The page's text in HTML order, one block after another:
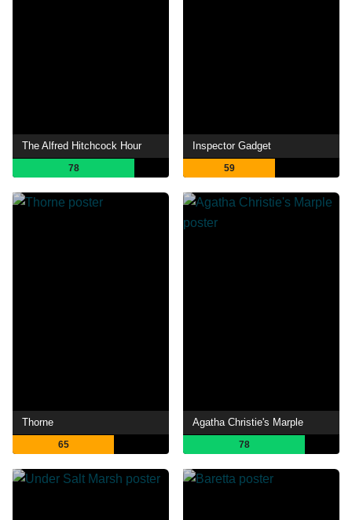
The Alfred Hitchcock Hour
78
Inspector Gadget
59
Thorne
65
Agatha Christie's Marple
78